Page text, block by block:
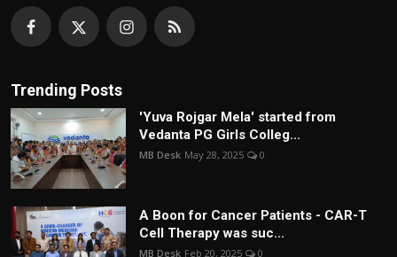
Trending Posts
'Yuva Rojgar Mela' started from
Vedanta PG Girls Colleg...
MB Desk May 28, 2025 0
A Boon for Cancer Patients - CAR-T
Cell Therapy was suc...
MB Desk Feb 20, 2025 0